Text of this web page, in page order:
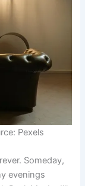
Pexels
Someday,
evenings